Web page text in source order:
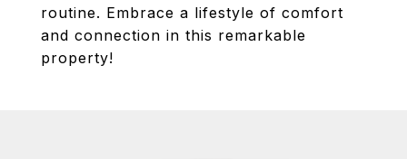
routine. Embrace a lifestyle of comfort
and connection in this remarkable
property!